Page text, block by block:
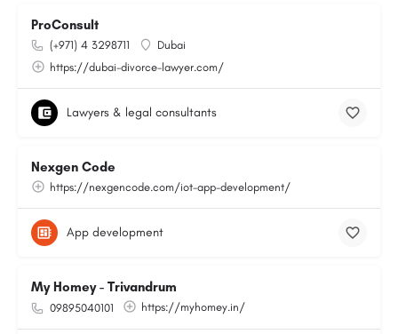
ProConsult
(+971) 4 3298711
Dubai
https://dubai-divorce-lawyer.com/
Lawyers & legal consultants
Nexgen Code
https://nexgencode.com/iot-app-development/
App development
My Homey - Trivandrum
09895040101 https://myhomey.in/